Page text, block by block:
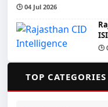
🕒 04 Jul 2026
🕒
TOP CATEGORIES